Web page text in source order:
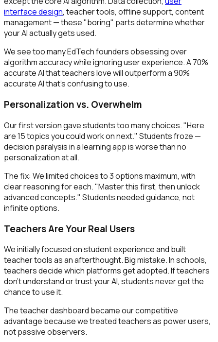
interface design, teacher tools, offline support, content
management — these "boring" parts determine whether
your AI actually gets used.
We see too many EdTech founders obsessing over
algorithm accuracy while ignoring user experience. A 70%
accurate AI that teachers love will outperform a 90%
accurate AI that's confusing to use.
Personalization vs. Overwhelm
Our first version gave students too many choices. "Here
are 15 topics you could work on next." Students froze —
decision paralysis in a learning app is worse than no
personalization at all.
The fix: We limited choices to 3 options maximum, with
clear reasoning for each. "Master this first, then unlock
advanced concepts." Students needed guidance, not
infinite options.
Teachers Are Your Real Users
We initially focused on student experience and built
teacher tools as an afterthought. Big mistake. In schools,
teachers decide which platforms get adopted. If teachers
don't understand or trust your AI, students never get the
chance to use it.
The teacher dashboard became our competitive
advantage because we treated teachers as power users,
not passive observers.